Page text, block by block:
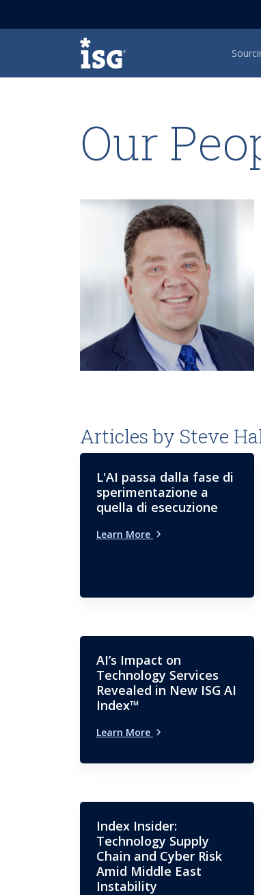
ISG
Our
Articles by Steve
L'AI passa dalla fase di
sperimentazione a
quella di esecuzione
Learn More
AI’s Impact on
Technology Services
Revealed in New ISG AI
Index™
Learn More
Index Insider:
Technology Supply
Chain and Cyber Risk
Amid Middle East
Instability